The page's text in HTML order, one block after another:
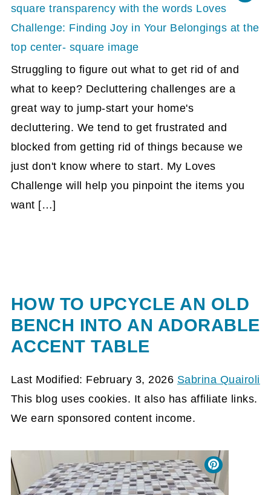
Struggling to figure out what to get rid of and
what to keep? Decluttering challenges are a
great way to jump-start your home's
decluttering. We tend to get frustrated and
blocked from getting rid of things because we
just don't know where to start. My Loves
Challenge will help you pinpoint the items you
want […]
HOW TO UPCYCLE AN OLD
BENCH INTO AN ADORABLE
ACCENT TABLE
Last Modified: February 3, 2026 Sabrina Quairoli
This blog uses cookies. It also has affiliate links.
We earn sponsored content income.